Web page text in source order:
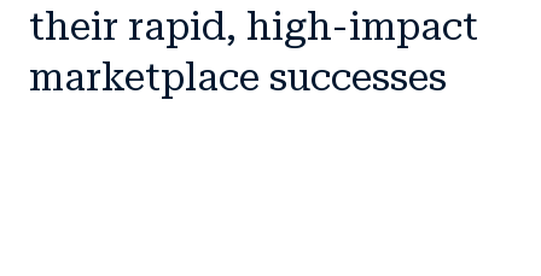
their rapid, high-impact
marketplace successes